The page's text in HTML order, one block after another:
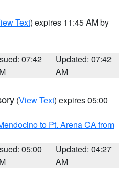
Text) expires 11:45 AM by
07:42
Updated: 07:42
AM
(View Text) expires 05:00
to Pt. Arena CA from
05:00
Updated: 04:27
AM